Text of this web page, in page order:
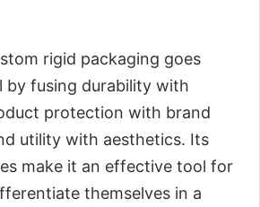
rigid packaging goes
by fusing durability with
protection with brand
utility with aesthetics. Its
make it an effective tool for
themselves in a